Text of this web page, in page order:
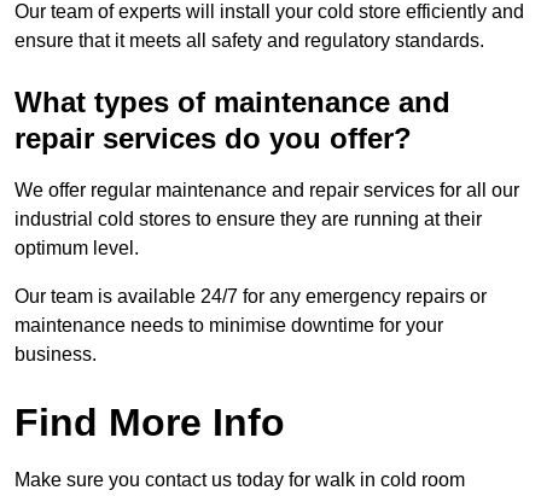
Our team of experts will install your cold store efficiently and
ensure that it meets all safety and regulatory standards.
What types of maintenance and
repair services do you offer?
We offer regular maintenance and repair services for all our
industrial cold stores to ensure they are running at their
optimum level.
Our team is available 24/7 for any emergency repairs or
maintenance needs to minimise downtime for your
business.
Find More Info
Make sure you contact us today for walk in cold room